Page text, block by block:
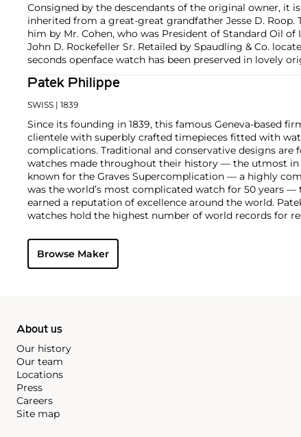
Consigned by the descendants of the original owner, it
inherited from a great-great grandfather Jesse D. Roop.
him by Mr. Cohen, who was President of Standard Oil of
John D. Rockefeller Sr. Retailed by Spaudling & Co.
seconds openface watch has been preserved in lovely
Patek Philippe
SWISS | 1839
Since its founding in 1839, this famous Geneva-based
clientele with superbly crafted timepieces fitted with
complications. Traditional and conservative designs are
watches made throughout their history — the utmost in
known for the Graves Supercomplication — a highly
was the world’s most complicated watch for 50 years —
earned a reputation of excellence around the world.
watches hold the highest number of world records for
the world's first serially produced perpetual calendar
the reference 2499. Other famous models include
1526, ref. 3448 and 3450, chronographs such as the
Browse Maker
About us
Our history
Our team
Locations
Press
Careers
Site map